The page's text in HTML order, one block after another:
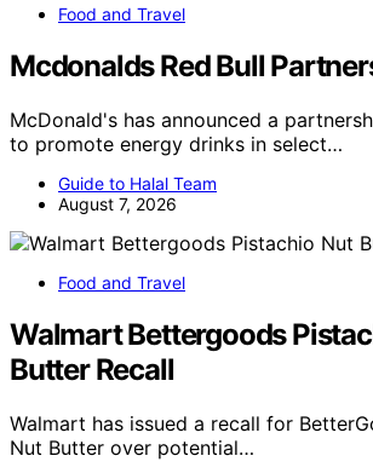
Food and Travel
Mcdonalds Red Bull
McDonald's has announced a
to promote energy drinks in select…
Guide to Halal Team
August 7, 2026
Food and Travel
Walmart Bettergoods
Butter Recall
Walmart has issued a recall for
Nut Butter over potential…